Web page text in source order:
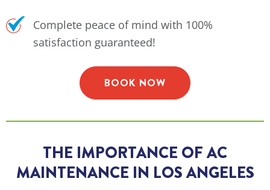
Complete peace of mind with 100%
satisfaction guaranteed!
BOOK NOW
THE IMPORTANCE OF AC
MAINTENANCE IN LOS ANGELES